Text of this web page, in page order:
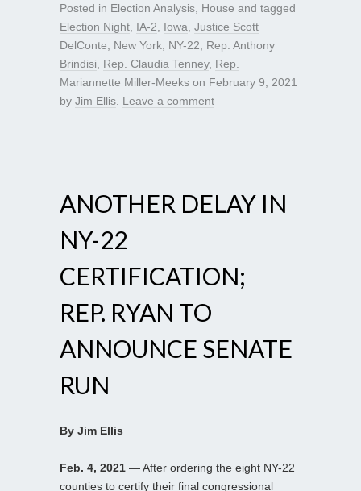
Posted in Election Analysis House and tagged
Election Night IA-2 Iowa Justice Scott
DelConte
New York NY-22
Rep. Anthony
Brindisi
Rep. Claudia Tenney, Rep.
Mariannette Miller-Meeks on February 9, 2021
by Jim Ellis Leave a comment
ANOTHER DELAY IN
NY-22
CERTIFICATION;
REP. RYAN TO
ANNOUNCE SENATE
RUN
By Jim Ellis
Feb. 4, 2021 — After ordering the eight NY-22
counties to certify their final congressional